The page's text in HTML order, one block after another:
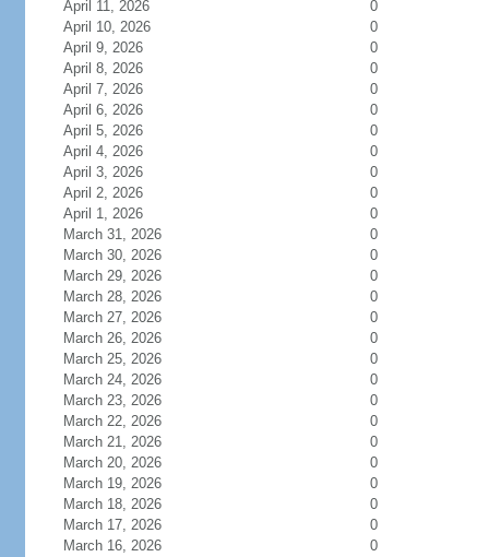
April 11, 2026
0
April 10, 2026
0
April 9, 2026
0
April 8, 2026
0
April 7, 2026
0
April 6, 2026
0
April 5, 2026
0
April 4, 2026
0
April 3, 2026
0
April 2, 2026
0
April 1, 2026
0
March 31, 2026
0
March 30, 2026
0
March 29, 2026
0
March 28, 2026
0
March 27, 2026
0
March 26, 2026
0
March 25, 2026
0
March 24, 2026
0
March 23, 2026
0
March 22, 2026
0
March 21, 2026
0
March 20, 2026
0
March 19, 2026
0
March 18, 2026
0
March 17, 2026
0
March 16, 2026
0